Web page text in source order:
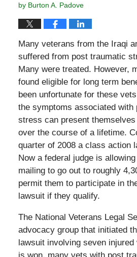
by Burton A. Padove
Many veterans from the Iraqi
suffered from post traumatic
Many were treated. However,
found eligible for long term
been unfortunate for these
the symptoms associated with
stress can present
over the course of a lifetime.
quarter of 2008 a class action
Now a federal judge is
mailing to go out to roughly
permit them to participate in
lawsuit if they qualify.
The National Veterans Legal
advocacy group that initiated
lawsuit involving seven